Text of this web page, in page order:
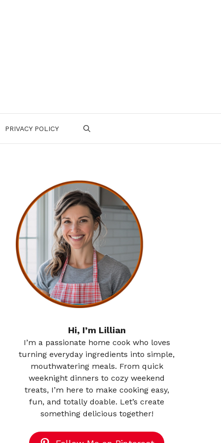
PRIVACY POLICY
Hi, I’m Lillian
I’m a passionate home cook who loves
turning everyday ingredients into simple,
mouthwatering meals. From quick
weeknight dinners to cozy weekend
treats, I’m here to make cooking easy,
fun, and totally doable. Let’s create
something delicious together!